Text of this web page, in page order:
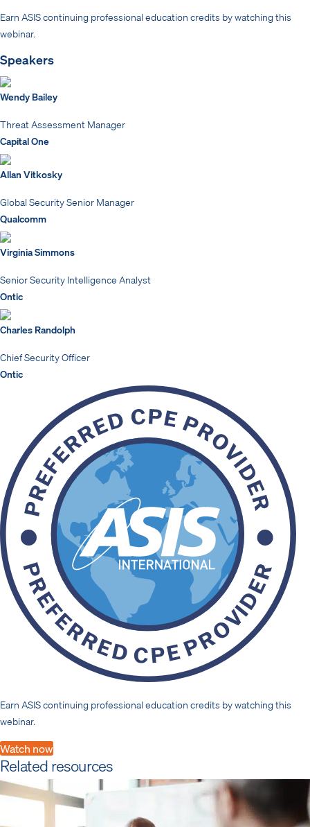
Earn ASIS continuing professional education credits by watching this
webinar.
Speakers
Wendy Bailey
Threat Assessment Manager
Capital One
Allan Vitkosky
Global Security Senior Manager
Qualcomm
Virginia Simmons
Senior Security Intelligence Analyst
Ontic
Charles Randolph
Chief Security Officer
Ontic
Earn ASIS continuing professional education credits by watching this
webinar.
Watch now
Related resources